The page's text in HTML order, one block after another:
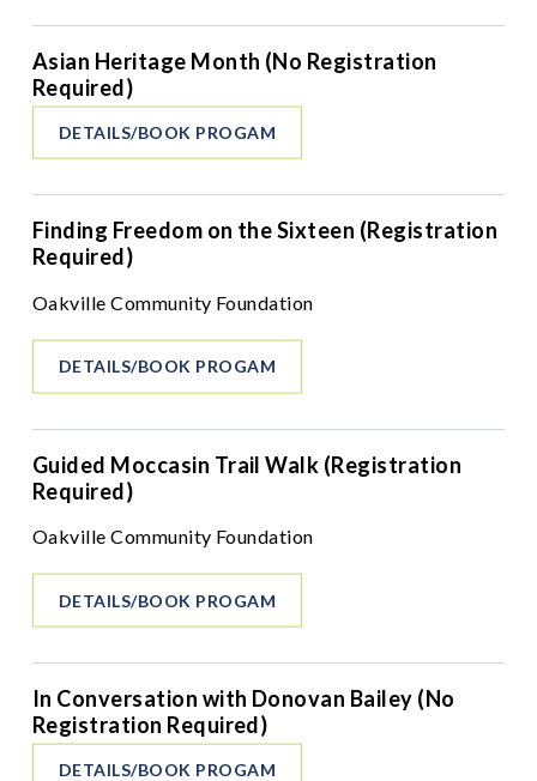
Asian Heritage Month (No Registration
Required)
DETAILS/BOOK PROGAM
Finding Freedom on the Sixteen (Registration
Required)
Oakville Community Foundation
DETAILS/BOOK PROGAM
Guided Moccasin Trail Walk (Registration
Required)
Oakville Community Foundation
DETAILS/BOOK PROGAM
In Conversation with Donovan Bailey (No
Registration Required)
DETAILS/BOOK PROGAM